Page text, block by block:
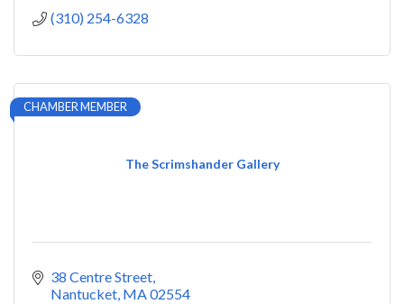
(310) 254-6328
The Scrimshander Gallery
CHAMBER MEMBER
38 Centre Street
Nantucket MA02554